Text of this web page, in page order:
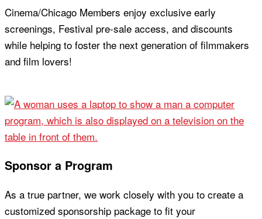
Cinema/Chicago Members enjoy exclusive early
screenings, Festival pre-sale access, and discounts
while helping to foster the next generation of filmmakers
and film lovers!
Sponsor a Program
As a true partner, we work closely with you to create a
customized sponsorship package to fit your